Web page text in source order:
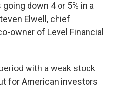
down 4 or 5% in a
Elwell, chief
owner of Level Financial
with a weak stock
for American investors